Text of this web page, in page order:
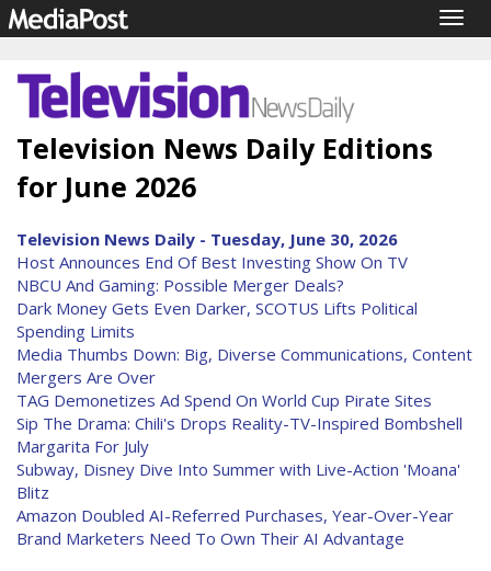
Television News Daily Editions
for June 2026
Television News Daily - Tuesday, June 30, 2026
Host Announces End Of Best Investing Show On TV
NBCU And Gaming: Possible Merger Deals?
Dark Money Gets Even Darker, SCOTUS Lifts Political
Spending Limits
Media Thumbs Down: Big, Diverse Communications, Content
Mergers Are Over
TAG Demonetizes Ad Spend On World Cup Pirate Sites
Sip The Drama: Chili's Drops Reality-TV-Inspired Bombshell
Margarita For July
Subway, Disney Dive Into Summer with Live-Action 'Moana'
Blitz
Amazon Doubled AI-Referred Purchases, Year-Over-Year
Brand Marketers Need To Own Their AI Advantage